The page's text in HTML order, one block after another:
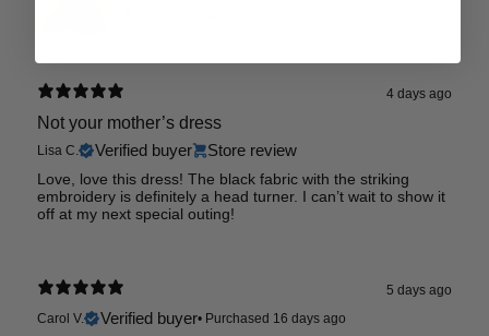
4 days ago
Not your mother’s dress
Lisa C. Verified buyer Store review
Love, love this dress! The black fabric with the striking
embroidery is definitely a head turner. I can’t wait to show it
off at my next special outing!
5 days ago
Carol V.
Verified buyer• Purchased 16 days ago